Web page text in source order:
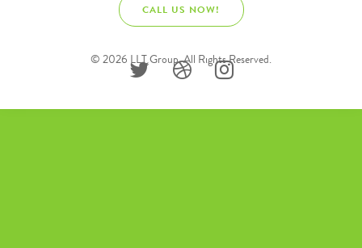
CALL US NOW!
© 2026 LLT Group. All Rights Reserved.